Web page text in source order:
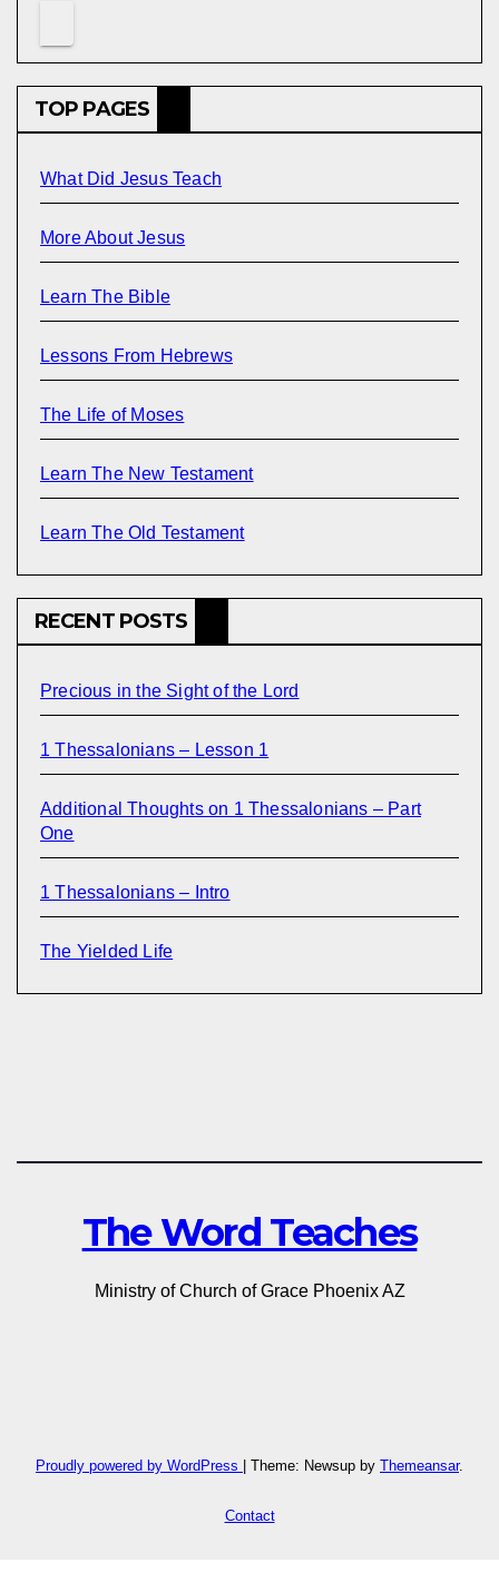
TOP PAGES
What Did Jesus Teach
More About Jesus
Learn The Bible
Lessons From Hebrews
The Life of Moses
Learn The New Testament
Learn The Old Testament
RECENT POSTS
Precious in the Sight of the Lord
1 Thessalonians – Lesson 1
Additional Thoughts on 1 Thessalonians – Part
One
1 Thessalonians – Intro
The Yielded Life
The Word Teaches
Ministry of Church of Grace Phoenix AZ
Proudly powered by WordPress Theme: Newsup by Themeansar.
Contact